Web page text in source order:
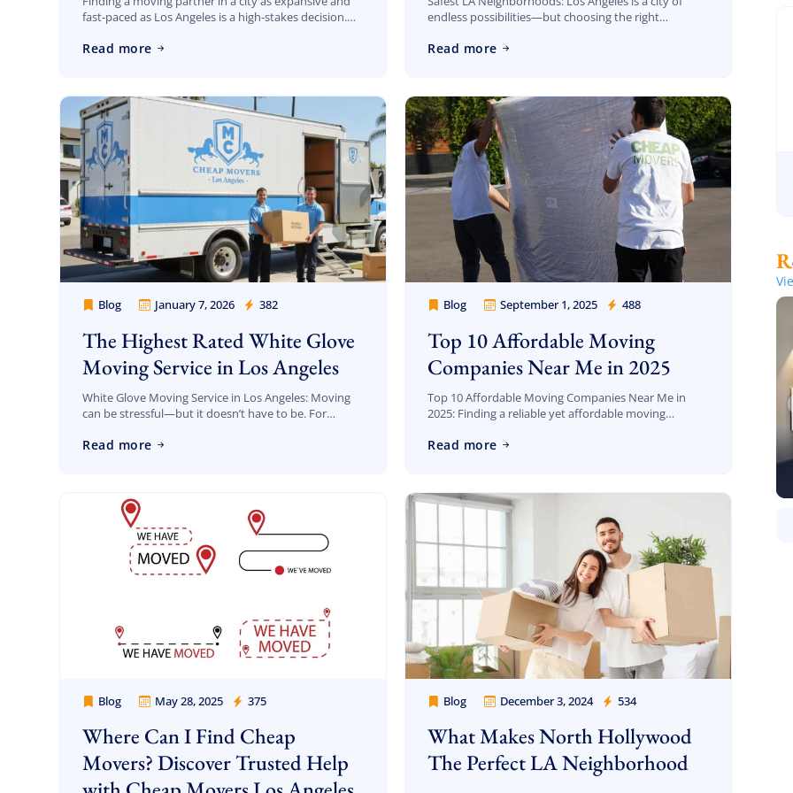
fast-paced as Los Angeles is a high-stakes decision.
reviews,” you aren’t just […]
Read more
endless possibilities—but choosing the right
safety is at the top of your priority list. With […]
Read more
Blog January 7, 2026 382
Cheap Movers Los Angeles
The Highest Rated White Glove
Moving Service in Los Angeles
White Glove Moving Service in Los Angeles: Moving
can be stressful—but it doesn’t have to be. For
for a seamless, worry-free experience, white glove
Read more
Blog September 1, 2025 488
Cheap Movers Los Angeles
Top 10 Affordable Moving
Companies Near Me in 2025
Top 10 Affordable Moving Companies Near Me in
2025: Finding a reliable yet affordable moving
so many options out there, how do […]
Read more
Blog May 28, 2025 375
Cheap Movers Los Angeles
Where Can I Find Cheap
Movers? Discover Trusted Help
Blog December 3, 2024 534
Cheap Movers Los Angeles
What Makes North Hollywood
The Perfect LA Neighborhood